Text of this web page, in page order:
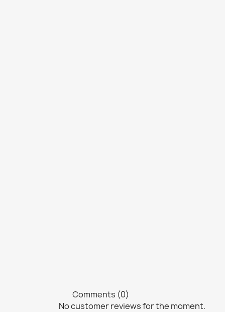
Comments (0)
No customer reviews for the moment.